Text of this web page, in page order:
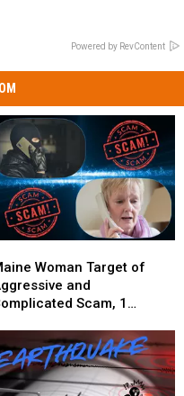
Powered by RevContent
Woman Target of
and
Scam, 1